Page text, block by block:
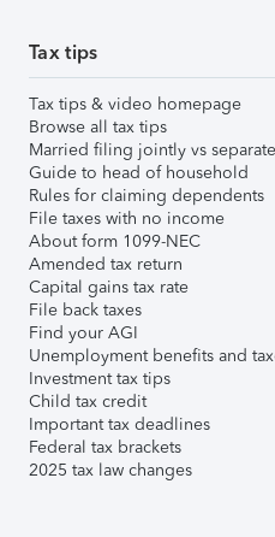
Tax tips
Tax tips & video homepage
Browse all tax tips
Married filing jointly vs
Guide to head of household
Rules for claiming dependents
File taxes with no income
About form 1099-NEC
Amended tax return
Capital gains tax rate
File back taxes
Find your AGI
Unemployment benefits and
Investment tax tips
Child tax credit
Important tax deadlines
Federal tax brackets
2025 tax law changes